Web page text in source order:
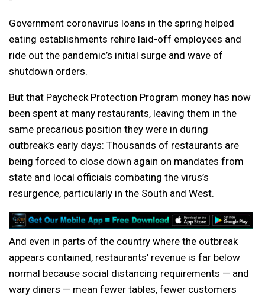
Government coronavirus loans in the spring helped
eating establishments rehire laid-off employees and
ride out the pandemic’s initial surge and wave of
shutdown orders.
But that Paycheck Protection Program money has now
been spent at many restaurants, leaving them in the
same precarious position they were in during
outbreak’s early days: Thousands of restaurants are
being forced to close down again on mandates from
state and local officials combating the virus’s
resurgence, particularly in the South and West.
And even in parts of the country where the outbreak
appears contained, restaurants’ revenue is far below
normal because social distancing requirements — and
wary diners — mean fewer tables, fewer customers